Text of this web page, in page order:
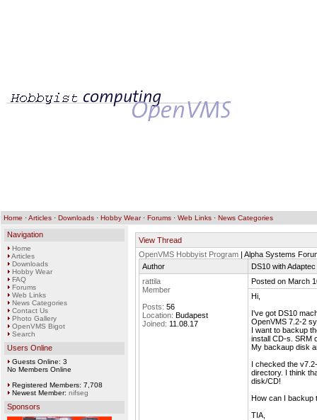
Home ·Articles · Downloads · Hobby Wear· Forums · Web Links · News Categories
Navigation
Home
Articles
Downloads
Hobby Wear
FAQ
Forums
Web Links
News Categories
Contact Us
Photo Gallery
OpenVMS Bigot
Search
Users Online
Guests Online: 3
No Members Online
Registered Members: 7,708
Newest Member: nifseg
Sponsors
View Thread
OpenVMS Hobbyist Program | Alpha Systems
Author
DS10 with
rattila
Member
Posts: 56
Location: Budapest
Joined: 11.08.17
Posted on March
Hi,
I've got DS10
OpenVMS 7.2-2
I want to backup
install CD-s. SRM
My backaup disk
I checked the
directory. I think
disk/CD!
How can I backup
TIA,